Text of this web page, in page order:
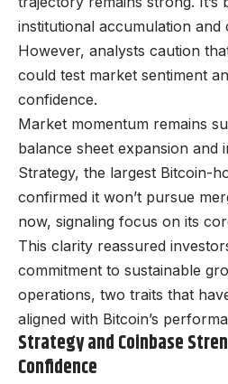
institutional accumulation
However, analysts caution
could test market sentiment
confidence.
Market momentum remains
balance sheet expansion and
Strategy, the largest Bitcoin-
confirmed it won’t pursue
now, signaling focus on its
This clarity reassured
commitment to sustainable
operations, two traits that
aligned with Bitcoin’s
Strategy and Coinbase
Confidence